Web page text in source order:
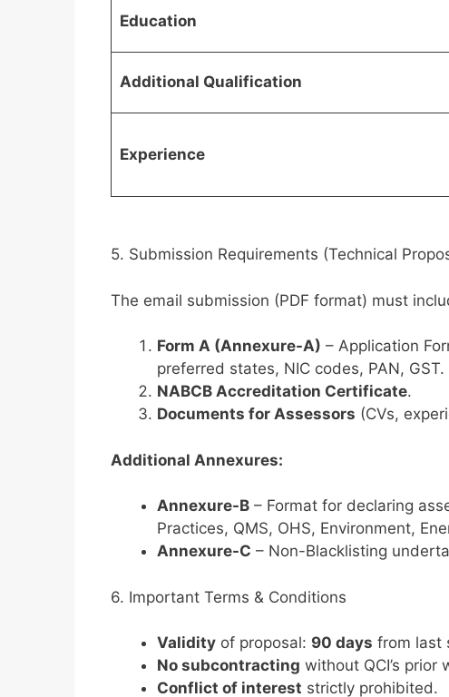
Education
Additional Qualification
Experience
5. Submission Requirements (Technical
The email submission (PDF format) must
Form A (Annexure-A) – Application
preferred states, NIC codes, PAN, GST.
NABCB Accreditation Certificate.
Documents for Assessors (CVs,
Additional Annexures:
Annexure-B – Format for declaring
Practices, QMS, OHS, Environment,
Annexure-C – Non-Blacklisting
6. Important Terms & Conditions
Validity of proposal: 90 days from last
No subcontracting without QCI’s prior
Conflict of interest strictly prohibited.